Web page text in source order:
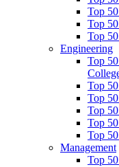
Top
Top
Top
Engineering
Top
Top
Top
Top
Top
Top
Management
Top